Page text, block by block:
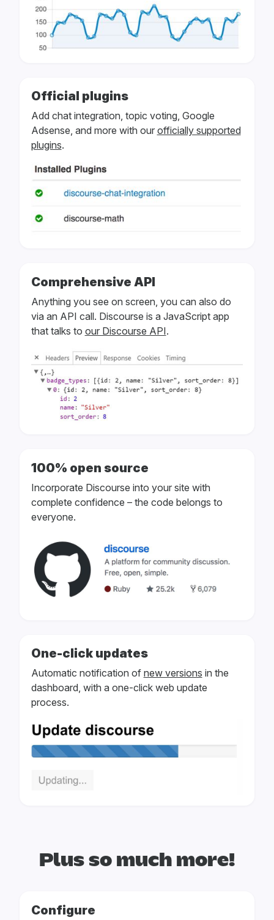
Official plugins
Add chat integration, topic voting, Google
Adsense, and more with our officially supported
plugins.
Comprehensive API
Anything you see on screen, you can also do
via an API call. Discourse is a JavaScript app
that talks to our Discourse API.
100% open source
Incorporate Discourse into your site with
complete confidence – the code belongs to
everyone.
One-click updates
Automatic notification of new versions in the
dashboard, with a one-click web update
process.
Plus so much more!
Configure